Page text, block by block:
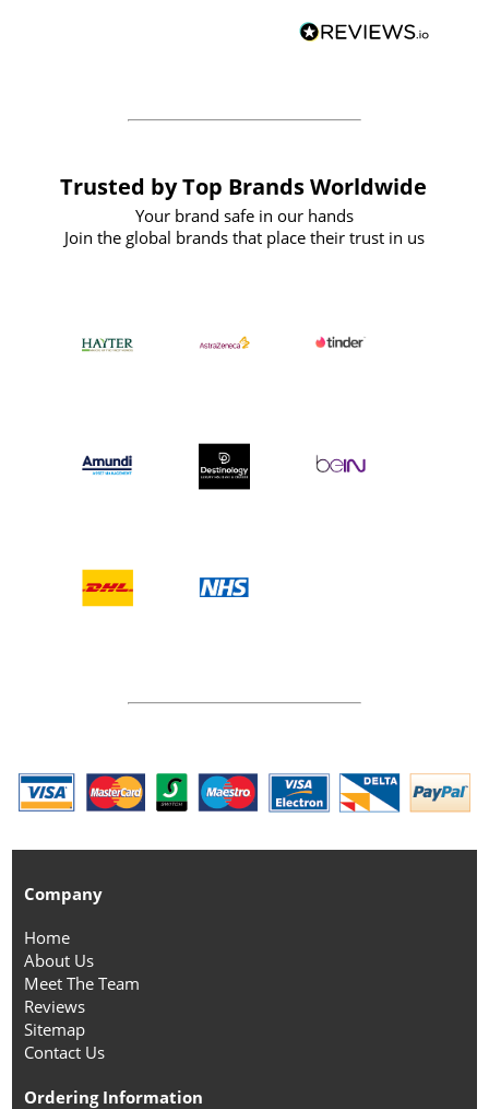
forward to working with them again in
Trusted by Top Brands Worldwide
Your brand safe in our hands
Join the global brands that place their trust in us
Company
Home
About Us
Meet The Team
Reviews
Sitemap
Contact Us
Ordering Information